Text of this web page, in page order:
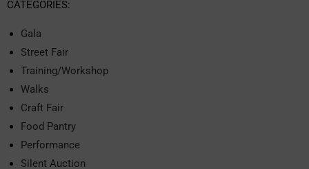
CATEGORIES:
Gala
Street Fair
Training/Workshop
Walks
Craft Fair
Food Pantry
Performance
Silent Auction